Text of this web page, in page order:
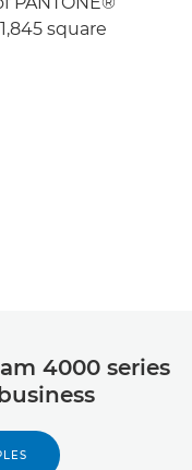
square
4000 series